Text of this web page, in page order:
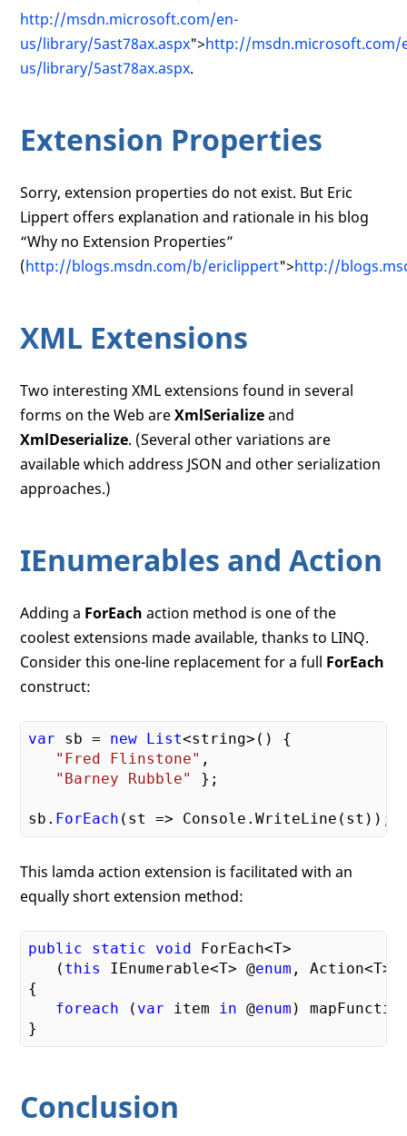
http://msdn.microsoft.com/en-
us/library/5ast78ax.aspx">http://msdn.microsoft.com/
us/library/5ast78ax.aspx.
Extension Properties
Sorry, extension properties do not exist. But Eric
Lippert offers explanation and rationale in his blog
“Why no Extension Properties”
(http://blogs.msdn.com/b/ericlippert">http://
XML Extensions
Two interesting XML extensions found in several
forms on the Web areXmlSerializeand
XmlDeserialize. (Several other variations are
available which address JSON and other serialization
approaches.)
IEnumerables and Action
Adding a ForEach action method is one of the
coolest extensions made available, thanks to LINQ.
Consider this one-line replacement for a full ForEach
construct:
var sb = new List<string>() {
"Fred Flinstone" ,
"Barney Rubble"
};
sb. ForEach
This lamda action extension is facilitated with an
equally short extension method:
public static void ForEach<T>
   (
this IEnumerable<T> @enum , Action<T>
{
foreach ( var item in @enum )
Conclusion